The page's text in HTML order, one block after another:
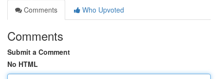
Comments
Who Upvoted
Comments
Submit a Comment
No HTML